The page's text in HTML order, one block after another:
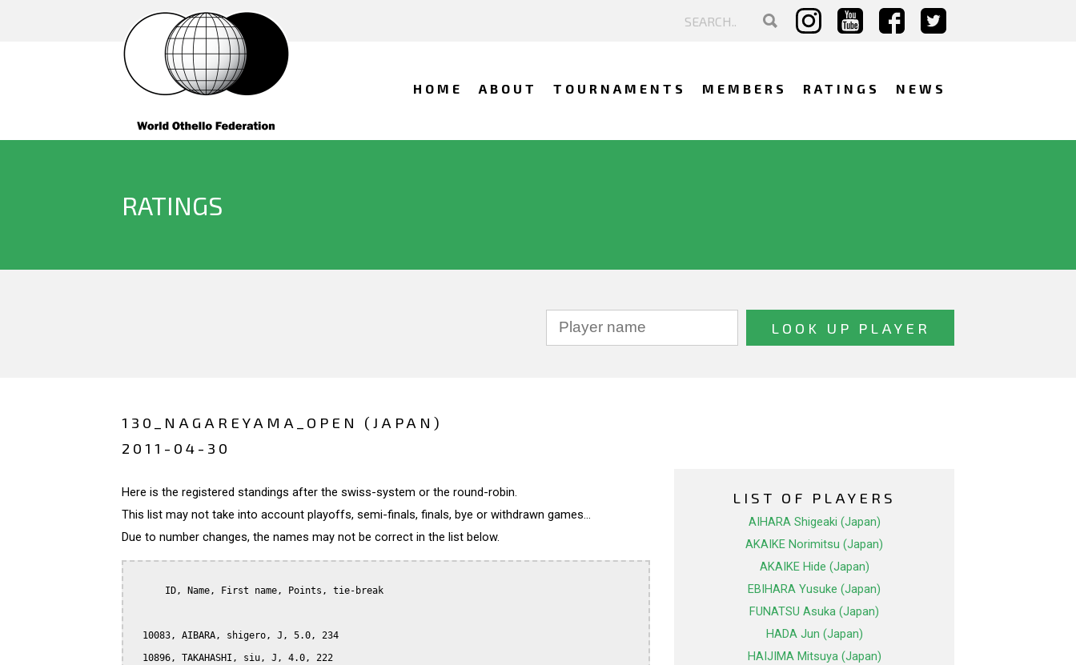
HOME ABOUT TOURNAMENTS MEMBERS RATINGS NEWS
RATINGS
130_NAGAREYAMA_OPEN (JAPAN)
2011-04-30
Here is the registered standings after the swiss-system or the round-robin.
This list may not take into account playoffs, semi-finals, finals, bye or withdrawn games...
Due to number changes, the names may not be correct in the list below.
      ID, Name, First name, Points, tie-break
  10083, AIBARA, shigero, J, 5.0, 234
  10896, TAKAHASHI, siu, J, 4.0, 222
LIST OF PLAYERS
AIHARA Shigeaki (Japan)
AKAIKE Norimitsu (Japan)
AKAIKE Hide (Japan)
EBIHARA Yusuke (Japan)
FUNATSU Asuka (Japan)
HADA Jun (Japan)
HAIJIMA Mitsuya (Japan)